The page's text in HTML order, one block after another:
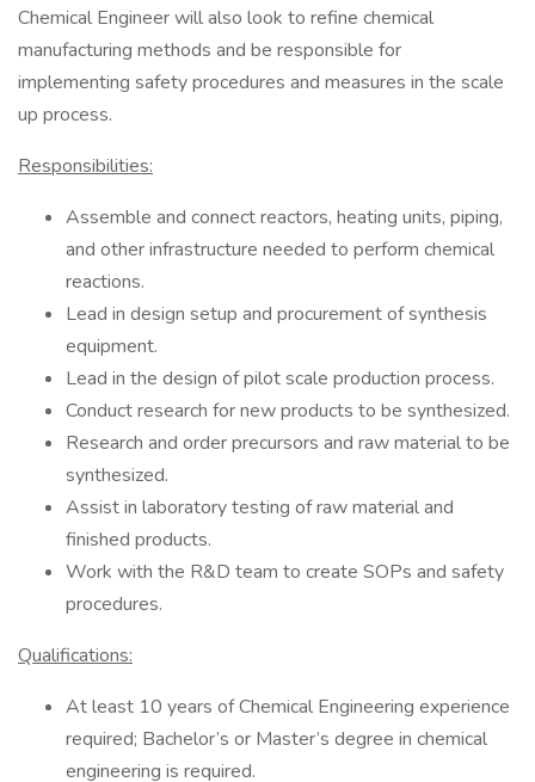
Chemical Engineer will also look to refine chemical
manufacturing methods and be responsible for
implementing safety procedures and measures in the scale
up process.
Responsibilities:
Assemble and connect reactors, heating units, piping,
and other infrastructure needed to perform chemical
reactions.
Lead in design setup and procurement of synthesis
equipment.
Lead in the design of pilot scale production process.
Conduct research for new products to be synthesized.
Research and order precursors and raw material to be
synthesized.
Assist in laboratory testing of raw material and
finished products.
Work with the R&D team to create SOPs and safety
procedures.
Qualifications:
At least 10 years of Chemical Engineering experience
required; Bachelor’s or Master’s degree in chemical
engineering is required.